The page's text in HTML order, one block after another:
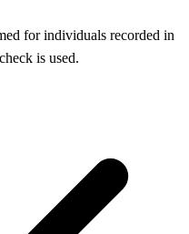
for individuals recorded in
is used.